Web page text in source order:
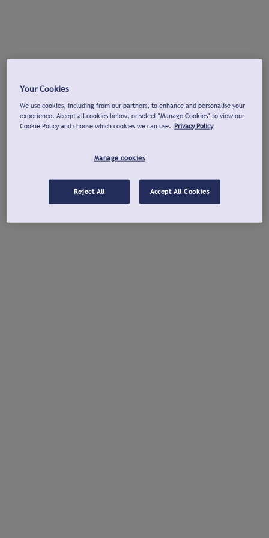
Your Cookies
We use cookies, including from our partners, to enhance and personalise your
experience. Accept all cookies below, or select "Manage Cookies" to view our
Cookie Policy and choose which cookies we can use. Privacy Policy
Manage cookies
Reject All Accept All Cookies